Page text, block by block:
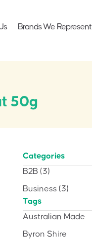
Brands We Represent
50g
Categories
B2B (3)
Business (3)
Tags
Australian Made
Byron Shire